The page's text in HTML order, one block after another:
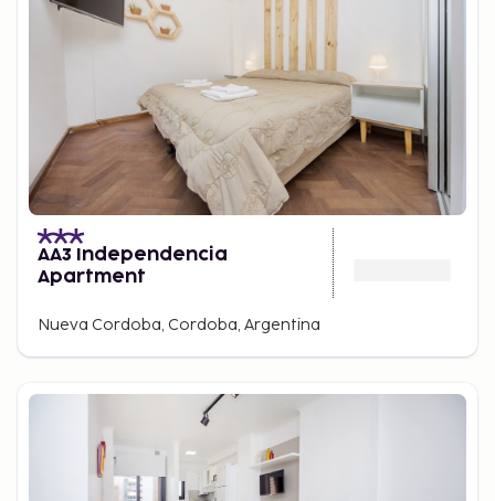
AA3 Independencia
Apartment
Nueva Cordoba, Cordoba, Argentina